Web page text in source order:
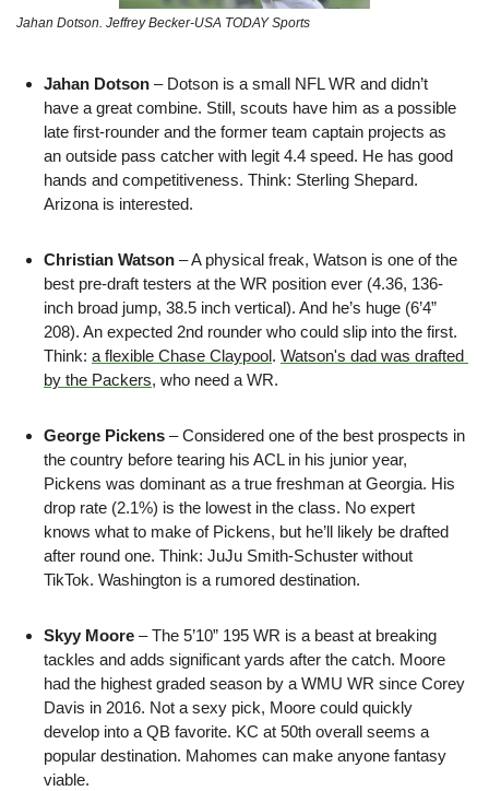
Jahan Dotson. Jeffrey Becker-USA TODAY Sports
Jahan Dotson – Dotson is a small NFL WR and didn’t
have a great combine. Still, scouts have him as a possible
late first-rounder and the former team captain projects as
an outside pass catcher with legit 4.4 speed. He has good
hands and competitiveness. Think: Sterling Shepard.
Arizona is interested.
Christian Watson – A physical freak, Watson is one of the
best pre-draft testers at the WR position ever (4.36, 136-
inch broad jump, 38.5 inch vertical). And he’s huge (6’4”
208). An expected 2nd rounder who could slip into the first.
Think: a flexible Chase Claypool. Watson's dad was drafted
by the Packers, who need a WR.
George Pickens – Considered one of the best prospects in
the country before tearing his ACL in his junior year,
Pickens was dominant as a true freshman at Georgia. His
drop rate (2.1%) is the lowest in the class. No expert
knows what to make of Pickens, but he’ll likely be drafted
after round one. Think: JuJu Smith-Schuster without
TikTok. Washington is a rumored destination.
Skyy Moore – The 5’10” 195 WR is a beast at breaking
tackles and adds significant yards after the catch. Moore
had the highest graded season by a WMU WR since Corey
Davis in 2016. Not a sexy pick, Moore could quickly
develop into a QB favorite. KC at 50th overall seems a
popular destination. Mahomes can make anyone fantasy
viable.